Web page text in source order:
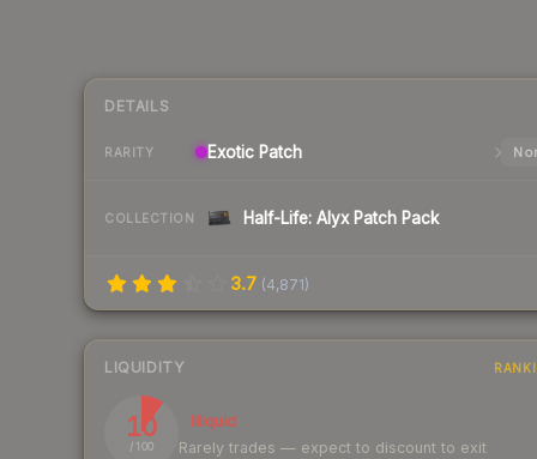
DETAILS
RARITY Exotic Patch
COLLECTION Half-Life: Alyx Patch Pack
3.7 (4,871)
LIQUIDITY
10
/ 100
Illiquid
Rarely trades — expect to discount to exit